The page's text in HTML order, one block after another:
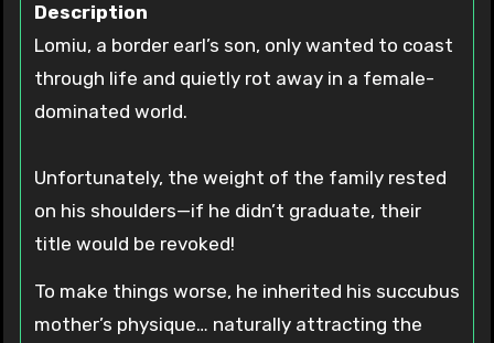
Description
Lomiu, a border earl’s son, only wanted to coast
through life and quietly rot away in a female-
dominated world.
Unfortunately, the weight of the family rested
on his shoulders—if he didn’t graduate, their
title would be revoked!
To make things worse, he inherited his succubus
mother’s physique… naturally attracting the